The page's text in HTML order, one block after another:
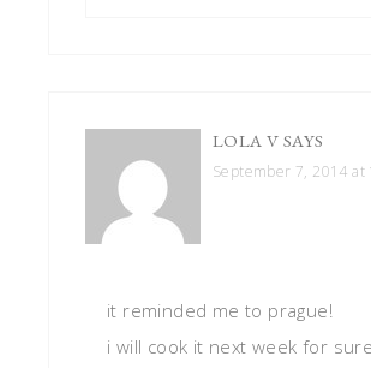
LOLA V SAYS
September 7, 2014 at
it reminded me to prague!
i will cook it next week for